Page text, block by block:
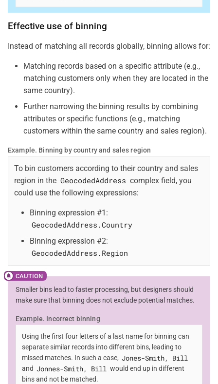
Effective use of binning
Instead of matching all records globally, binning allows for:
Matching records based on a specific attribute (e.g.,
matching customers only when they are located in the
same country).
Further narrowing the binning results by combining
attributes or specific functions (e.g., matching
customers within the same country and sales region).
Example. Binning by country and sales region
To bin customers according to their country and sales
region in the GeocodedAddress complex field, you
could use the following expressions:
Binning expression #1:
GeocodedAddress.Country
Binning expression #2:
GeocodedAddress.Region
Smaller bins lead to faster processing, but designers should
make sure that binning does not exclude potential matches.
Example. Incorrect binning
Using the first four letters of a last name for binning can
separate similar records into different bins, leading to
missed matches. In such a case, Jones-Smith, Bill
and Jonnes-Smith, Bill would end up in different
bins and not be matched.